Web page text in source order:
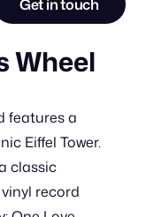
Get in touch
Wheel
features a
Eiffel Tower.
classic
record